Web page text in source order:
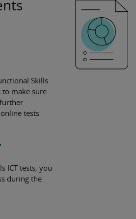
Skills
make sure
tests
ICT tests, you
during the